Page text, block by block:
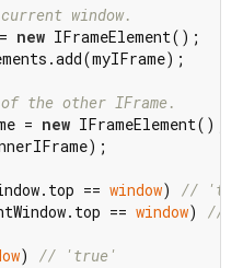
window.
new
the other IFrame.
= new IFrameElement();
== window) //
== window) //
) // 'true'